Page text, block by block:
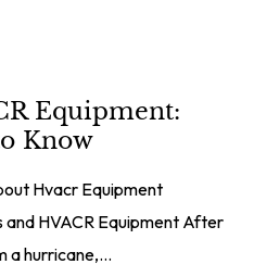
Equipment:
Know
Hvacr Equipment
HVACR Equipment After
a hurricane,...